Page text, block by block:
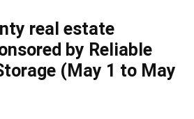
real estate
by Reliable
(May 1 to May